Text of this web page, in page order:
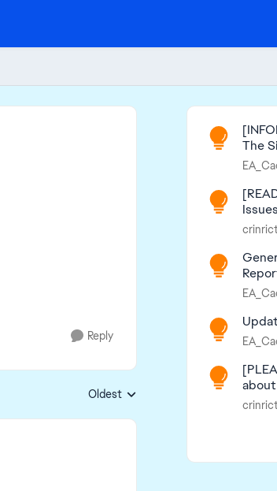
Reply
Replies sorted by
Oldest
Read First
The
Issues